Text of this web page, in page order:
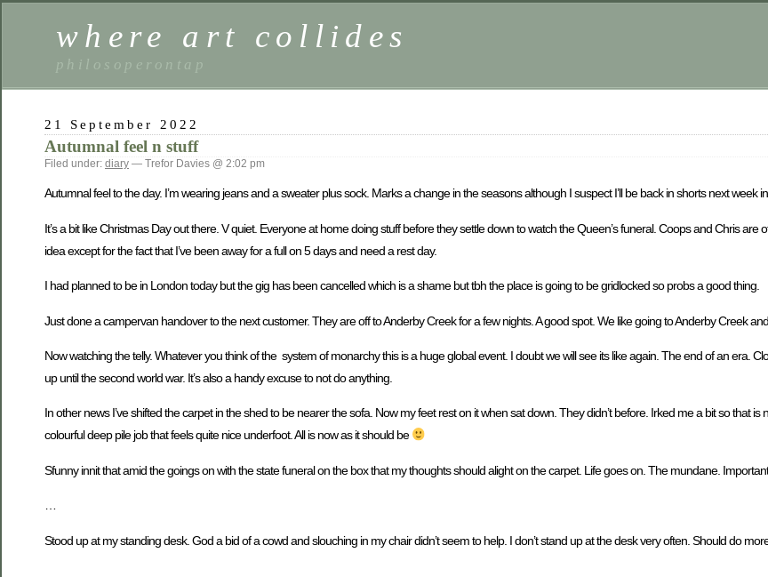
where art collides
philosoperontap
21 September 2022
Autumnal feel n stuff
Filed under: diary — Trefor Davies @ 2:02 pm
Autumnal feel to the day. I’m wearing jeans and a sweater plus sock. Marks a change in the seasons although I suspect I’ll be back in shorts next week
It’s a bit like Christmas Day out there. V quiet. Everyone at home doing stuff before they settle down to watch the Queen’s funeral. Coops and Chris are
idea except for the fact that I’ve been away for a full on 5 days and need a rest day.
I had planned to be in London today but the gig has been cancelled which is a shame but tbh the place is going to be gridlocked so probs a good thing.
Just done a campervan handover to the next customer. They are off to Anderby Creek for a few nights. A good spot. We like going to Anderby Creek
Now watching the telly. Whatever you think of the system of monarchy this is a huge global event. I doubt we will see its like again. The end of an era.
up until the second world war. It’s also a handy excuse to not do anything.
In other news I’ve shifted the carpet in the shed to be nearer the sofa. Now my feet rest on it when sat down. They didn’t before. Irked me a bit so that is
colourful deep pile job that feels quite nice underfoot. All is now as it should be
Sfunny innit that amid the goings on with the state funeral on the box that my thoughts should alight on the carpet. Life goes on. The mundane. Important
Stood up at my standing desk. God a bid of a cowd and slouching in my chair didn’t seem to help. I don’t stand up at the desk very often. Should do